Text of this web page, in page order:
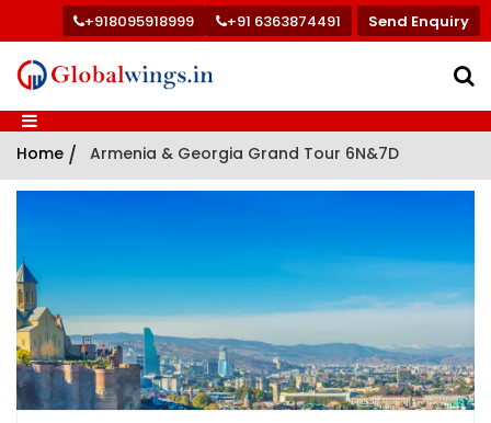
+918095918999 +91 6363874491 Send Enquiry
Home / Armenia & Georgia Grand Tour 6N&7D